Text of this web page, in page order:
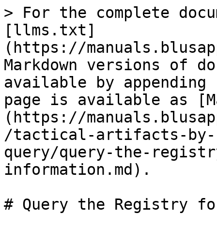
> For the complete
[llms.txt]
(https://
Markdown versions of
available by
page is available as
(https://
/tactical-artifacts-by-
query/query-the-
information.md).
# Query the Registry